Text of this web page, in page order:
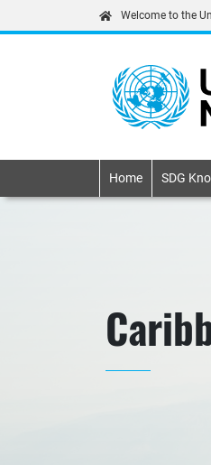
Welcome to the
Home SDG